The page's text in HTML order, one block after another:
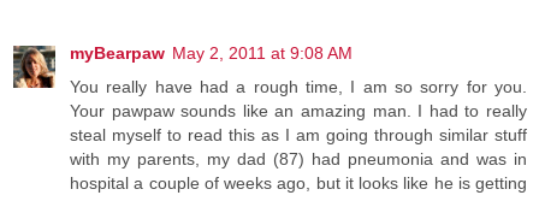
myBearpaw May 2, 2011 at 9:08 AM
You really have had a rough time, I am so sorry for you.
Your pawpaw sounds like an amazing man. I had to really
steal myself to read this as I am going through similar stuff
with my parents, my dad (87) had pneumonia and was in
hospital a couple of weeks ago, but it looks like he is getting